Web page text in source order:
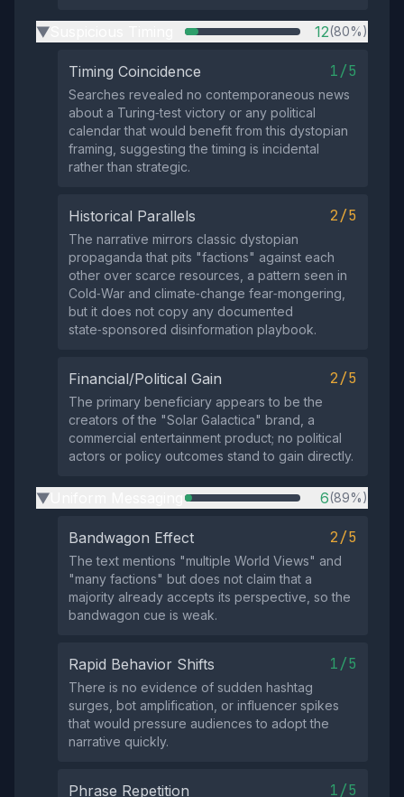
▶ 12(80%)
Timing Coincidence 1/5
Searches revealed no contemporaneous news
about a Turing‑test victory or any political
calendar that would benefit from this dystopian
framing, suggesting the timing is incidental
rather than strategic.
Historical Parallels 2/5
The narrative mirrors classic dystopian
propaganda that pits "factions" against each
other over scarce resources, a pattern seen in
Cold‑War and climate‑change fear‑mongering,
but it does not copy any documented
state‑sponsored disinformation playbook.
Financial/Political Gain 2/5
The primary beneficiary appears to be the
creators of the "Solar Galactica" brand, a
commercial entertainment product; no political
actors or policy outcomes stand to gain directly.
▶ 6(89%)
Bandwagon Effect 2/5
The text mentions "multiple World Views" and
"many factions" but does not claim that a
majority already accepts its perspective, so the
bandwagon cue is weak.
Rapid Behavior Shifts 1/5
There is no evidence of sudden hashtag
surges, bot amplification, or influencer spikes
that would pressure audiences to adopt the
narrative quickly.
Phrase Repetition 1/5